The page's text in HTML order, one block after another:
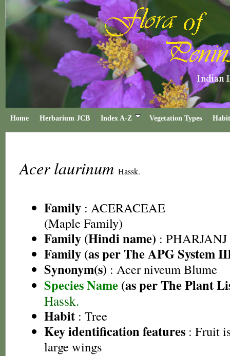
Home Herbarium JCB Index A-Z Vegetation Types
Acer laurinum Hassk.
Family : ACERACEAE
(Maple Family)
Family (Hindi name) :
Family (as per The APG System
Synonym(s) : Acer niveum Blume
Species Name (as per The Plant
Hassk.
Habit : Tree
Key identification features : Fruit
large wings